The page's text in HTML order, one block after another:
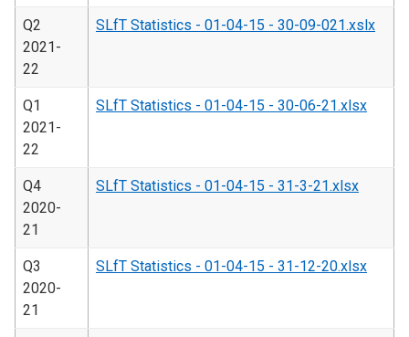
Q2
2021-
22
SLfT Statistics - 01-04-15 - 30-09-021.xslx
Q1
2021-
22
SLfT Statistics - 01-04-15 - 30-06-21.xlsx
Q4
2020-
21
SLfT Statistics - 01-04-15 - 31-3-21.xlsx
Q3
2020-
21
SLfT Statistics - 01-04-15 - 31-12-20.xlsx